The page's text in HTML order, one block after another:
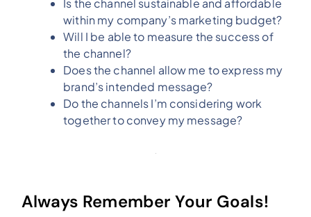
Is the channel sustainable and affordable
within my company’s marketing budget?
Will I be able to measure the success of
the channel?
Does the channel allow me to express my
brand’s intended message?
Do the channels I’m considering work
together to convey my message?
Always Remember Your Goals!